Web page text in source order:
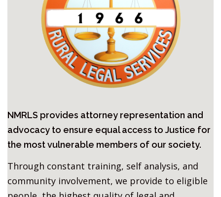
NMRLS provides attorney representation and
advocacy to ensure equal access to Justice for
the most vulnerable members of our society.
Through constant training, self analysis, and
community involvement, we provide to eligible